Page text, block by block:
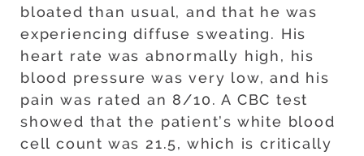
bloated than usual, and that he was
experiencing diffuse sweating. His
heart rate was abnormally high, his
blood pressure was very low, and his
pain was rated an 8/10. A CBC test
showed that the patient’s white blood
cell count was 21.5, which is critically